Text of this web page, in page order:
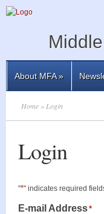
About MFA»
Home » Login
Login
"*" indicates required
E-mail Address*